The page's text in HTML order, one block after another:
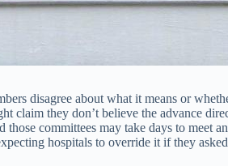
disagree about what it means or
claim they don’t believe the advance
committees may take days to meet
hospitals to override it if they